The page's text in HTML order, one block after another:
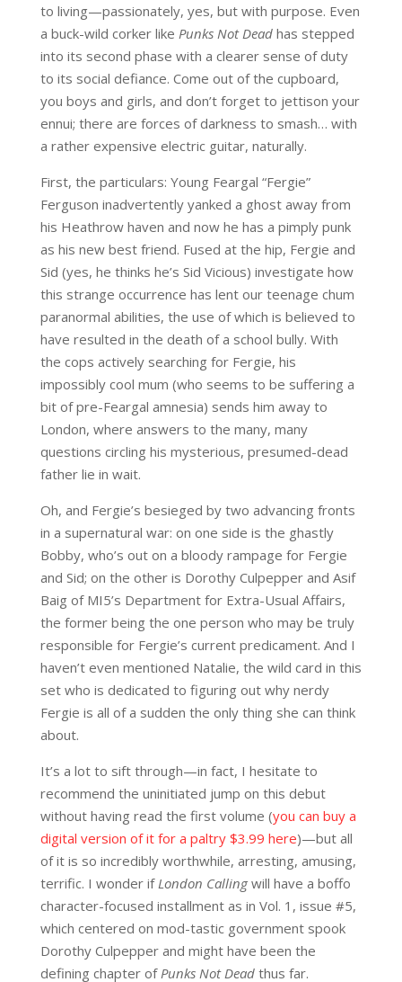
to living—passionately, yes, but with purpose. Even
a buck-wild corker like Punks Not Deadhas stepped
into its second phase with a clearer sense of duty
to its social defiance. Come out of the cupboard,
you boys and girls, and don’t forget to jettison your
ennui; there are forces of darkness to smash… with
a rather expensive electric guitar, naturally.
First, the particulars: Young Feargal “Fergie”
Ferguson inadvertently yanked a ghost away from
his Heathrow haven and now he has a pimply punk
as his new best friend. Fused at the hip, Fergie and
Sid (yes, he thinks he’s Sid Vicious) investigate how
this strange occurrence has lent our teenage chum
paranormal abilities, the use of which is believed to
have resulted in the death of a school bully. With
the cops actively searching for Fergie, his
impossibly cool mum (who seems to be suffering a
bit of pre-Feargal amnesia) sends him away to
London, where answers to the many, many
questions circling his mysterious, presumed-dead
father lie in wait.
Oh, and Fergie’s besieged by two advancing fronts
in a supernatural war: on one side is the ghastly
Bobby, who’s out on a bloody rampage for Fergie
and Sid; on the other is Dorothy Culpepper and Asif
Baig of MI5’s Department for Extra-Usual Affairs,
the former being the one person who may be truly
responsible for Fergie’s current predicament. And I
haven’t even mentioned Natalie, the wild card in this
set who is dedicated to figuring out why nerdy
Fergie is all of a sudden the only thing she can think
about.
It’s a lot to sift through—in fact, I hesitate to
recommend the uninitiated jump on this debut
without having read the first volume (you can buy a
digital version of it for a paltry $3.99 here)—but all
of it is so incredibly worthwhile, arresting, amusing,
terrific. I wonder if London Callingwill have a boffo
character-focused installment as in Vol. 1, issue #5,
which centered on mod-tastic government spook
Dorothy Culpepper and might have been the
defining chapter of Punks Not Deadthus far.